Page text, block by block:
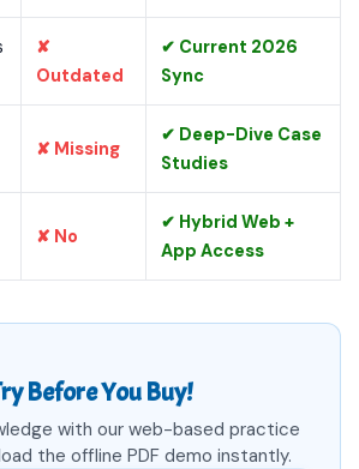
✘
Outdated
✔ Current 2026
Sync
✘ Missing
✔ Deep-Dive Case
Studies
✘ No
✔ Hybrid Web +
App Access
Before You Buy!
with our web-based practice
the offline PDF demo instantly.